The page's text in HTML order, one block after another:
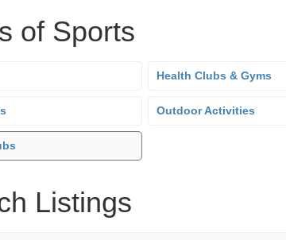
of Sports
Health Clubs & Gyms
Outdoor Activities
Listings